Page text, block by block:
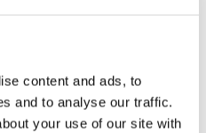
content and ads, to
and to analyse our traffic.
your use of our site with